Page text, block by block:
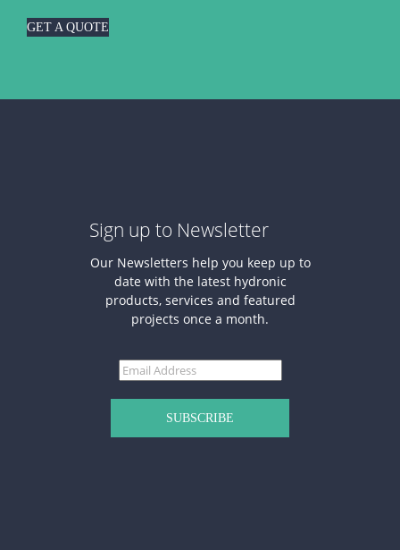
GET A QUOTE
Sign up to Newsletter
Our Newsletters help you keep up to
date with the latest hydronic
products, services and featured
projects once a month.